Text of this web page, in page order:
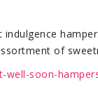
of
soon-